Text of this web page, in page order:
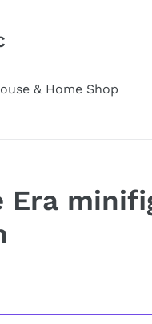
& Home Shop
Era